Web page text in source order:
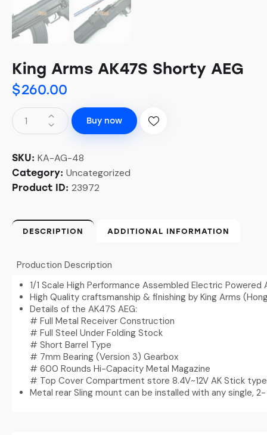
King Arms AK47S Shorty AEG
$260.00
Buy now
SKU: KA-AG-48
Category: Uncategorized
Product ID: 23972
DESCRIPTION ADDITIONAL INFORMATION
Production Description
1/1 Scale High Performance Assembled Electric Powered
High Quality craftsmanship & finishing by King Arms
Details of the AK47S AEG:
# Full Metal Receiver Construction
# Full Steel Under Folding Stock
# Short Barrel Type
# 7mm Bearing (Version 3) Gearbox
# 600 Rounds Hi-Capacity Metal Magazine
# Top Cover Compartment store 8.4V~12V AK Stick
Metal rear Sling mount can be installed with any single,